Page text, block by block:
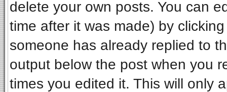
delete your own posts. You can
time after it was made) by
someone has already replied to
output below the post when you
times you edited it. This will only